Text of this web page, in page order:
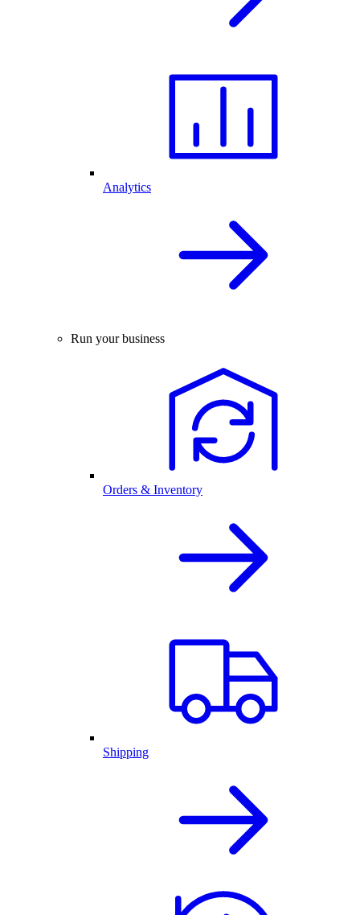
Analytics
Run your business
Orders & Inventory
Shipping